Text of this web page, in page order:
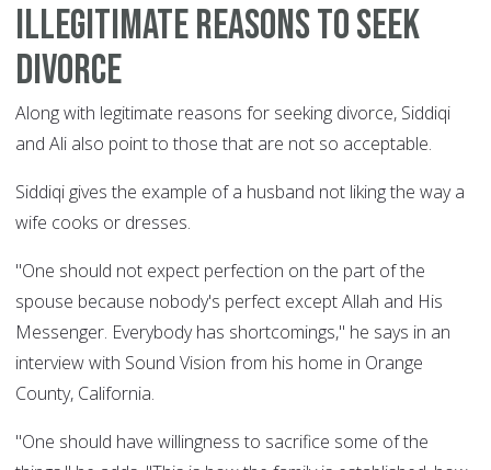
Illegitimate reasons to seek
divorce
Along with legitimate reasons for seeking divorce, Siddiqi
and Ali also point to those that are not so acceptable.
Siddiqi gives the example of a husband not liking the way a
wife cooks or dresses.
"One should not expect perfection on the part of the
spouse because nobody's perfect except Allah and His
Messenger. Everybody has shortcomings," he says in an
interview with Sound Vision from his home in Orange
County, California.
"One should have willingness to sacrifice some of the